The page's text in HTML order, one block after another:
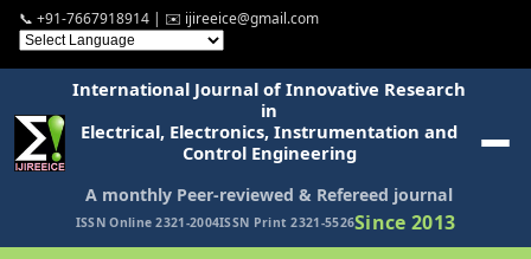
📞 +91-7667918914 | ✉️ ijireeice@gmail.com
International Journal of Innovative Research
in
Electrical, Electronics, Instrumentation and
Control Engineering
A monthly Peer-reviewed & Refereed journal
ISSN Online 2321-2004ISSN Print 2321-5526Since 2013